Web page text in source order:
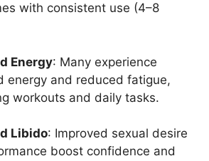
with consistent use (4–8
Energy: Many experience
energy and reduced fatigue,
workouts and daily tasks.
Libido: Improved sexual desire
boost confidence and